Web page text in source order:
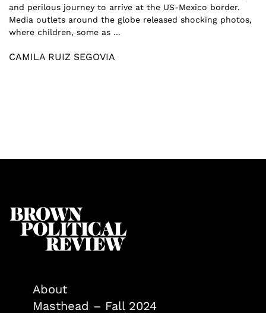
and perilous journey to arrive at the US-Mexico border.
Media outlets around the globe released shocking photos,
where children, some as ...
CAMILA RUIZ SEGOVIA
About
Masthead – Fall 2024